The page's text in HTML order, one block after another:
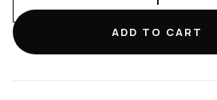
quantity
ADD TO CART